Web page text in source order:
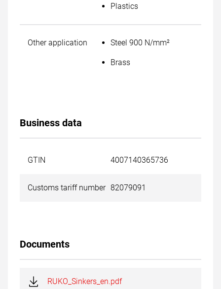
Plastics
Other application Steel 900 N/mm²
Brass
Business data
GTIN 4007140365736
Customs tariff number 82079091
Documents
RUKO_Sinkers_en.pdf